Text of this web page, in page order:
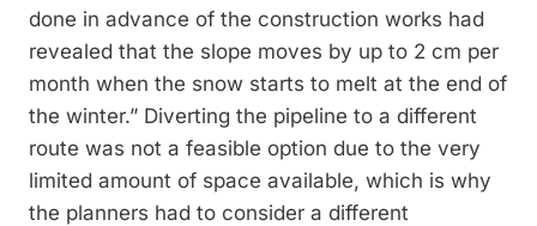
done in advance of the construction works had
revealed that the slope moves by up to 2 cm per
month when the snow starts to melt at the end of
the winter.” Diverting the pipeline to a different
route was not a feasible option due to the very
limited amount of space available, which is why
the planners had to consider a different